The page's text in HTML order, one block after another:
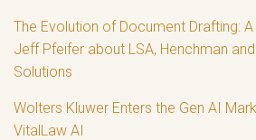
The Evolution of Document Drafting:
Jeff Pfeifer about LSA, Henchman
Solutions
Wolters Kluwer Enters the Gen AI
VitalLaw AI